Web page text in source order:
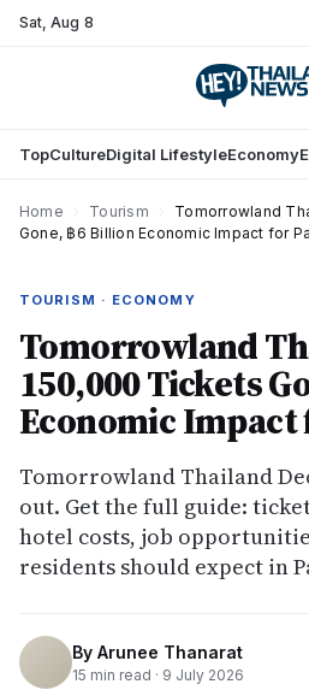
Sat,Aug 8
TopCultureDigital LifestyleEconomy
Home Tourism
Tomorrowland
Gone, ฿6 Billion Economic Impact for
TOURISM · ECONOMY
Tomorrowland
150,000 Tickets
Economic
Tomorrowland Thailand
out. Get the full guide:
hotel costs, job
residents should expect in
By Arunee Thanarat
15 min read · 9 July 2026